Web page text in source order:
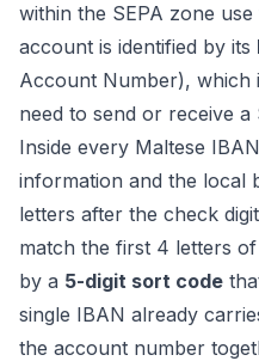
within the SEPA zone
account is identified by its
Account Number), which
need to send or receive a
Inside every Maltese
information and the local
letters after the check
match the first 4 letters
by a 5-digit sort code
single IBAN already
the account number